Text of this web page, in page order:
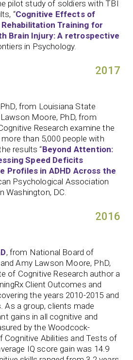
pilot study of soldiers with TBI
“Cognitive Effects of
Training for
Brain Injury: A retrospective
in Psychology.
2017
from Louisiana State
Moore, PhD, from
Research examine the
than 5,000 people with
results “Beyond Attention:
Speed Deficits
Profiles in ADHD Across the
Psychological Association
Washington, DC.
2016
, from National Board of
Amy Lawson Moore, PhD,
of Cognitive Research author a
Client Outcomes and
the years 2010-2015 and
As a group, clients made
gains in all cognitive and
by the Woodcock-
Cognitive Abilities and Tests of
IQ score gain was 14.9